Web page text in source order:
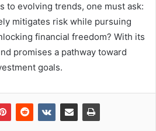
to evolving trends, one must ask:
mitigates risk while pursuing
financial freedom? With its
promises a pathway toward
goals.